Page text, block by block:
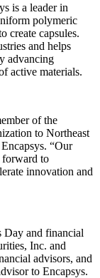
is a leader in
polymeric
create capsules.
and helps
advancing
active materials.
of the
to Northeast
“Our
forward to
innovation and
Day and financial
Inc. and
advisors, and
to Encapsys.